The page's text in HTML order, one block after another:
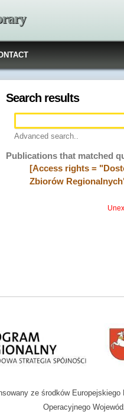
Search results
Advanced search..
Publications that matched
[Access rights =
Zbiorów
ze środków
Operacyjnego